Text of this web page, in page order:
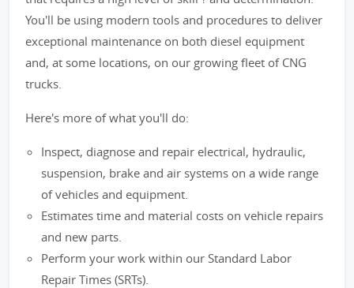
You'll be using modern tools and procedures to deliver
exceptional maintenance on both diesel equipment
and, at some locations, on our growing fleet of CNG
trucks.
Here's more of what you'll do:
Inspect, diagnose and repair electrical, hydraulic,
suspension, brake and air systems on a wide range
of vehicles and equipment.
Estimates time and material costs on vehicle repairs
and new parts.
Perform your work within our Standard Labor
Repair Times (SRTs).